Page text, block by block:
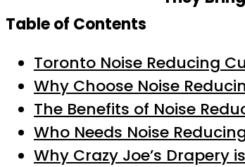
Table of Contents
Toronto Noise Reducing
Why Choose Noise
The Benefits of Noise
Who Needs Noise
Why Crazy Joe’s Drapery